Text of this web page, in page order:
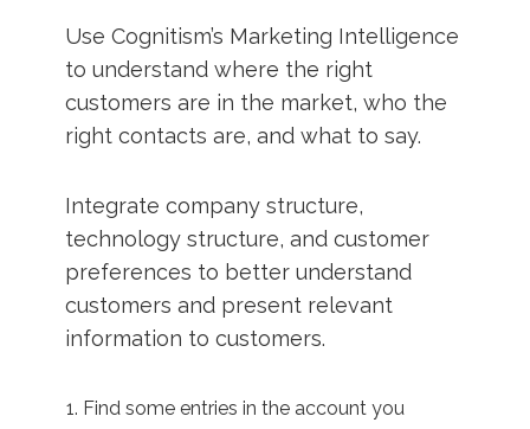
Use Cognitism’s Marketing Intelligence
to understand where the right
customers are in the market, who the
right contacts are, and what to say.
Integrate company structure,
technology structure, and customer
preferences to better understand
customers and present relevant
information to customers.
Find some entries in the account you